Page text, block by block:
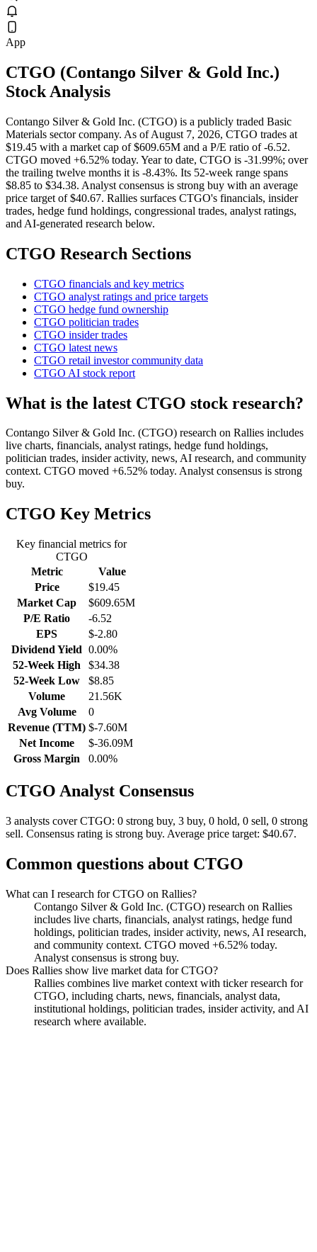
App
CTGO (Contango Silver & Gold Inc.)
Stock Analysis
Contango Silver & Gold Inc. (CTGO) is a publicly traded Basic
Materials sector company. As of August 7, 2026, CTGO trades at
$19.45 with a market cap of $609.65M and a P/E ratio of -6.52.
CTGO moved +6.52% today. Year to date, CTGO is -31.99%; over
the trailing twelve months it is -8.43%. Its 52-week range spans
$8.85 to $34.38. Analyst consensus is strong buy with an average
price target of $40.67. Rallies surfaces CTGO's financials, insider
trades, hedge fund holdings, congressional trades, analyst ratings,
and AI-generated research below.
CTGO Research Sections
CTGO financials and key metrics
CTGO analyst ratings and price targets
CTGO hedge fund ownership
CTGO politician trades
CTGO insider trades
CTGO latest news
CTGO retail investor community data
CTGO AI stock report
What is the latest CTGO stock research?
Contango Silver & Gold Inc. (CTGO) research on Rallies includes
live charts, financials, analyst ratings, hedge fund holdings,
politician trades, insider activity, news, AI research, and community
context. CTGO moved +6.52% today. Analyst consensus is strong
buy.
CTGO Key Metrics
Key financial metrics for
CTGO
Metric
Value
Price
$19.45
Market Cap
$609.65M
P/E Ratio
-6.52
EPS
$-2.80
Dividend Yield 0.00%
52-Week High
$34.38
52-Week Low
$8.85
Volume
21.56K
Avg Volume
0
Revenue (TTM) $-7.60M
Net Income
$-36.09M
Gross Margin
0.00%
CTGO Analyst Consensus
3 analysts cover CTGO: 0 strong buy, 3 buy, 0 hold, 0 sell, 0 strong
sell. Consensus rating is strong buy. Average price target: $40.67.
Common questions about CTGO
What can I research for CTGO on Rallies?
Contango Silver & Gold Inc. (CTGO) research on Rallies
includes live charts, financials, analyst ratings, hedge fund
holdings, politician trades, insider activity, news, AI research,
and community context. CTGO moved +6.52% today.
Analyst consensus is strong buy.
Does Rallies show live market data for CTGO?
Rallies combines live market context with ticker research for
CTGO, including charts, news, financials, analyst data,
institutional holdings, politician trades, insider activity, and AI
research where available.